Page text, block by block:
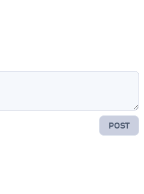
POST